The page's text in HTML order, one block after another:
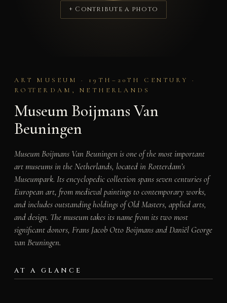
+ Contribute a photo
ART MUSEUM · 19TH–20TH CENTURY ·
ROTTERDAM, NETHERLANDS
Museum Boijmans Van
Beuningen
Museum Boijmans Van Beuningen is one of the most important
art museums in the Netherlands, located in Rotterdam’s
Museumpark. Its encyclopedic collection spans seven centuries of
European art, from medieval paintings to contemporary works,
and includes outstanding holdings of Old Masters, applied arts,
and design. The museum takes its name from its two most
significant donors, Frans Jacob Otto Boijmans and Daniël George
van Beuningen.
AT A GLANCE